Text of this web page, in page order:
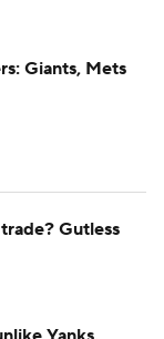
Giants, Mets
Gutless